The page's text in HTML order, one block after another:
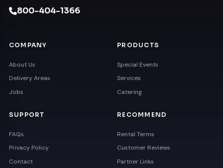
800-404-1366
COMPANY
About Us
Delivery Areas
Jobs
PRODUCTS
Special Events
Services
Catering
SUPPORT
FAQs
Privacy Policy
Contact
RECOMMEND
Rental Terms
Customer Reviews
Partner Links